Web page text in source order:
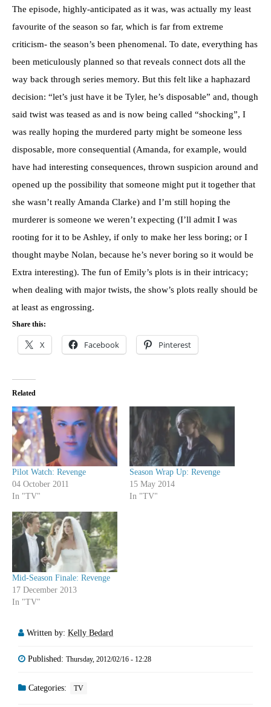
The episode, highly-anticipated as it was, was actually my least
favourite of the season so far, which is far from extreme
criticism- the season’s been phenomenal. To date, everything has
been meticulously planned so that reveals connect dots all the
way back through series memory. But this felt like a haphazard
decision: “let’s just have it be Tyler, he’s disposable” and, though
said twist was teased as and is now being called “shocking”, I
was really hoping the murdered party might be someone less
disposable, more consequential (Amanda, for example, would
have had interesting consequences, thrown suspicion around and
opened up the possibility that someone might put it together that
she wasn’t really Amanda Clarke) and I’m still hoping the
murderer is someone we weren’t expecting (I’ll admit I was
rooting for it to be Ashley, if only to make her less boring; or I
thought maybe Nolan, because he’s never boring so it would be
Extra interesting). The fun of Emily’s plots is in their intricacy;
when dealing with major twists, the show’s plots really should be
at least as engrossing.
Share this:
X Facebook Pinterest
Related
Pilot Watch: Revenge
04 October 2011
In "TV"
Season Wrap Up: Revenge
15 May 2014
In "TV"
Mid-Season Finale: Revenge
17 December 2013
In "TV"
Written by: Kelly Bedard
Published: Thursday, 2012/02/16 - 12:28
Categories: TV